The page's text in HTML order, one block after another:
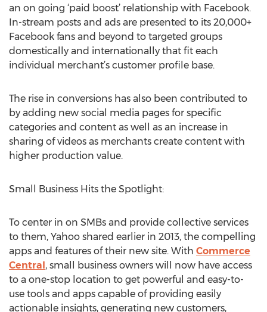
an on going ‘paid boost’ relationship with Facebook.
In-stream posts and ads are presented to its 20,000+
Facebook fans and beyond to targeted groups
domestically and internationally that fit each
individual merchant’s customer profile base.
The rise in conversions has also been contributed to
by adding new social media pages for specific
categories and content as well as an increase in
sharing of videos as merchants create content with
higher production value.
Small Business Hits the Spotlight:
To center in on SMBs and provide collective services
to them, Yahoo shared earlier in 2013, the compelling
apps and features of their new site. With Commerce
Central, small business owners will now have access
to a one-stop location to get powerful and easy-to-
use tools and apps capable of providing easily
actionable insights, generating new customers,